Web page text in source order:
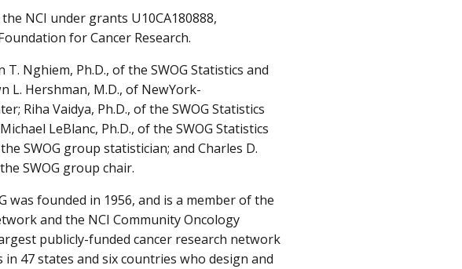
NCI under grants U10CA180888,
for Cancer Research.
Nghiem, Ph.D., of the SWOG Statistics and
L. Hershman, M.D., of NewYork-
Riha Vaidya, Ph.D., of the SWOG Statistics
LeBlanc, Ph.D., of the SWOG Statistics
SWOG group statistician; and Charles D.
SWOG group chair.
was founded in 1956, and is a member of the
and the NCI Community Oncology
publicly-funded cancer research network
in 47 states and six countries who design and